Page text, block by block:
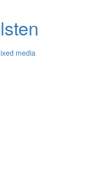
media